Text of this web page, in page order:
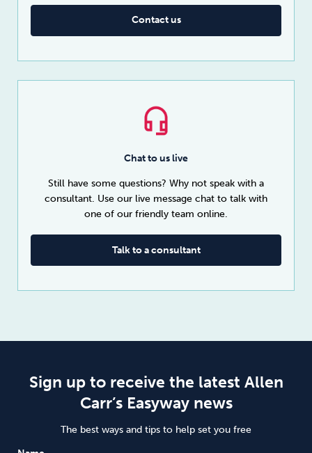
Contact us
Chat to us live
Still have some questions? Why not speak with a
consultant. Use our live message chat to talk with
one of our friendly team online.
Talk to a consultant
Sign up to receive the latest Allen
Carr’s Easyway news
The best ways and tips to help set you free